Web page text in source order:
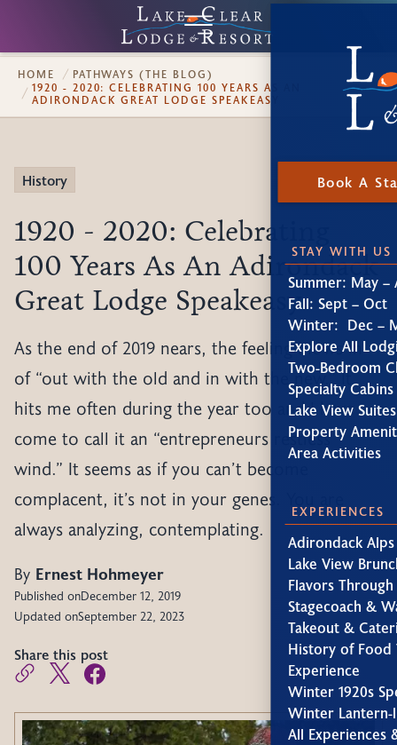
Book A
STAY WITH US
Summer: May –
Fall: Sept – Oct
Winter: Dec –
Explore All
Two-Bedroom
Specialty Cabins
Lake View Suites
Property
Area Activities
EXPERIENCES
Adirondack
Lake View
Flavors
Stagecoach &
Takeout &
History of Food
Experience
Winter 1920s
Winter Lantern-
All Experiences
HOME
PATHWAYS (THE BLOG)
1920 - 2020: CELEBRATING 100 YEARS AS AN
ADIRONDACK GREAT LODGE SPEAKEASY
History
1920 - 2020: Celebrating
100 Years As An Adirondack
Great Lodge Speakeasy
As the end of 2019 nears, the feeling blows in
of “out with the old and in with the new.” It
hits me often during the year too and I have
come to call it an “entrepreneurs restless
wind.” It seems as if you can’t become
complacent, it’s not in your genes. You are
always analyzing, contemplating.
By Ernest Hohmeyer
Published onDecember 12, 2019
Updated onSeptember 22, 2023
Share this post